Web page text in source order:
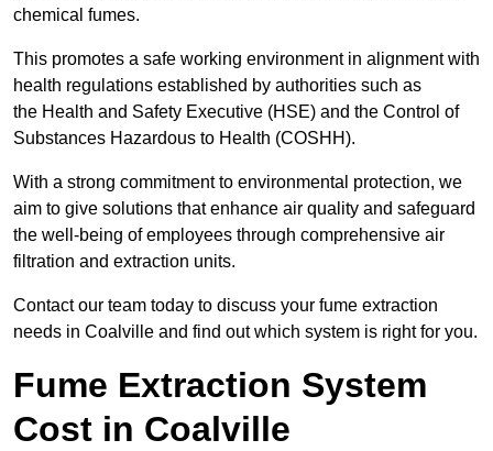
chemical fumes.
This promotes a safe working environment in alignment with
health regulations established by authorities such as
the Health and Safety Executive (HSE) and the Control of
Substances Hazardous to Health (COSHH).
With a strong commitment to environmental protection, we
aim to give solutions that enhance air quality and safeguard
the well-being of employees through comprehensive air
filtration and extraction units.
Contact our team today to discuss your fume extraction
needs in Coalville and find out which system is right for you.
Fume Extraction System
Cost in Coalville